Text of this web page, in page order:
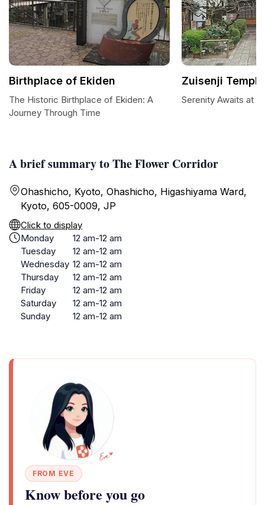
A brief summary to The Flower Corridor
Ohashicho, Kyoto, Ohashicho, Higashiyama Ward,
Kyoto, 605-0009, JP
Click to display
Monday
12 am-12 am
Tuesday
12 am-12 am
Wednesday 12 am-12 am
Thursday
12 am-12 am
Friday
12 am-12 am
Saturday
12 am-12 am
Sunday
12 am-12 am
FROM EVE
Know before you go
Birthplace of Ekiden
The Historic Birthplace of Ekiden: A
Journey Through Time
Zuisenji Temple
Serenity Awaits at